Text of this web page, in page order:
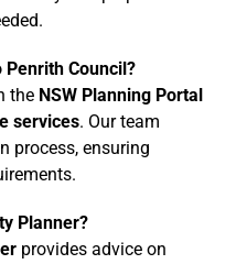
Penrith Council?
the NSW Planning Portal
services. Our team
process, ensuring
Planner?
provides advice on